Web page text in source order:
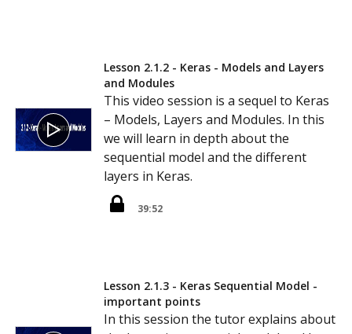
Lesson 2.1.2 - Keras - Models and Layers
and Modules
This video session is a sequel to Keras
– Models, Layers and Modules. In this
we will learn in depth about the
sequential model and the different
layers in Keras.
39:52
Lesson 2.1.3 - Keras Sequential Model -
important points
In this session the tutor explains about